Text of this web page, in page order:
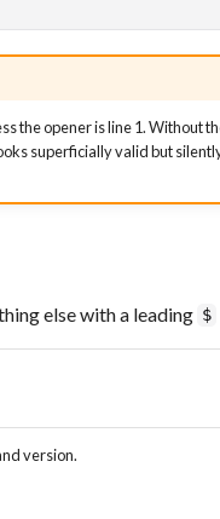
the opener is line 1. Without
superficially valid but
else with a leading $
version.